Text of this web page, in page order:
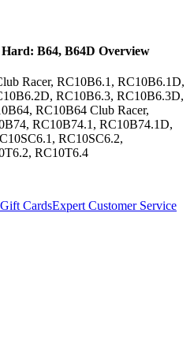
B64, B64D Overview
Racer, RC10B6.1, RC10B6.1D,
RC10B6.3, RC10B6.3D,
RC10B64 Club Racer,
RC10B74.1, RC10B74.1D,
RC10SC6.2,
RC10T6.4
CardsExpert Customer Service